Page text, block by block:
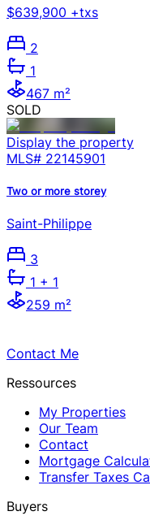
$639,900 +txs
2
1
467 m²
SOLD
Display the property
MLS# 22145901
Two or more storey
Saint-Philippe
3
1 + 1
259 m²
Contact Me
Ressources
My Properties
Our Team
Contact
Mortgage
Transfer Taxes
Buyers